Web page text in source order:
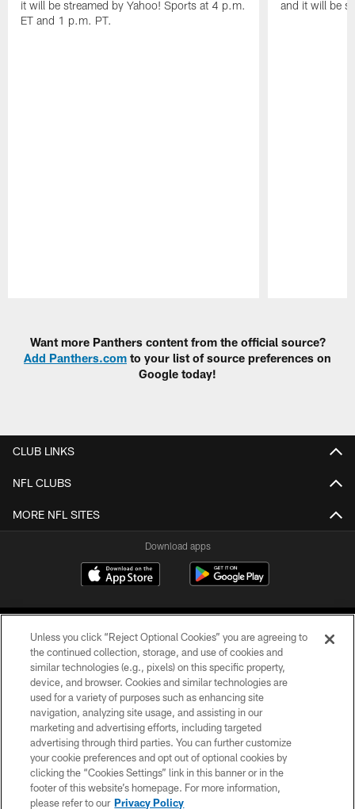
it will be streamed by Yahoo! Sports at 4 p.m.
ET and 1 p.m. PT.
and it will be
Want more Panthers content from the official source?
Add Panthers.com to your list of source preferences on
Google today!
CLUB LINKS
NFL CLUBS
MORE NFL SITES
Download apps
COPYRIGHT © 2026 CAROLINA PANTHERS
PRIVACY POLICY
ACCESSIBILITY
CONTACT US
SITE MAP
Unless you click “Reject Optional Cookies” you are agreeing to
the continued collection, storage, and use of cookies and
similar technologies (e.g., pixels) on this specific property,
device, and browser. Cookies and similar technologies are
used for a variety of purposes such as enhancing site
navigation, analyzing site usage, and assisting in our
marketing and advertising efforts, including targeted
advertising through third parties. You can further customize
your cookie preferences and opt out of optional cookies by
clicking the “Cookies Settings” link in this banner or in the
footer of this website’s homepage. For more information,
please refer to our Privacy Policy